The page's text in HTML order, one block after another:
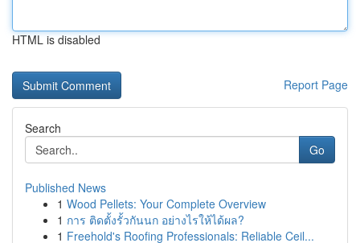
HTML is disabled
Report Page
Search
Go
Published News
1 Wood Pellets: Your Complete Overview
1 การ ติดตั้งรั้วกันนก อย่างไรให้ได้ผล?
1 Freehold's Roofing Professionals: Reliable Ceil...